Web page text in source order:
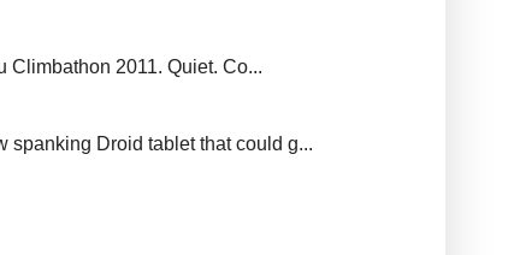
Climbathon 2011. Quiet. Co...
spanking Droid tablet that could g...